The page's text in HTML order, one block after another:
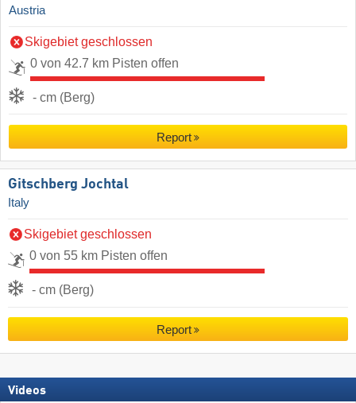
Austria
Skigebiet geschlossen
0 von 42.7 km Pisten offen
- cm (Berg)
Report
Gitschberg Jochtal
Italy
Skigebiet geschlossen
0 von 55 km Pisten offen
- cm (Berg)
Report
Videos